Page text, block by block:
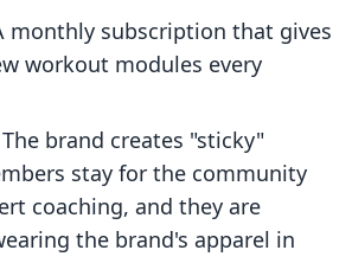
monthly subscription that gives
workout modules every
The brand creates "sticky"
stay for the community
coaching, and they are
the brand's apparel in